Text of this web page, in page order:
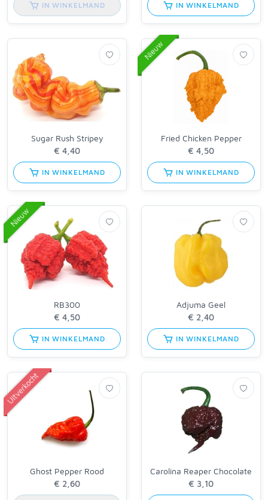
IN WINKELMAND IN WINKELMAND
Sugar Rush Stripey
IN WINKELMAND
Nieuw
Fried Chicken Pepper
IN WINKELMAND
Nieuw
RB300
IN WINKELMAND
Adjuma Geel
IN WINKELMAND
Uitverkocht
Ghost Pepper Rood Carolina Reaper Chocolate